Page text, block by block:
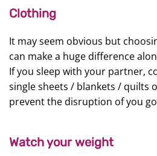
Clothing
It may seem obvious but
can make a huge difference
If you sleep with your partner,
single sheets / blankets / quilts
prevent the disruption of you
Watch your weight